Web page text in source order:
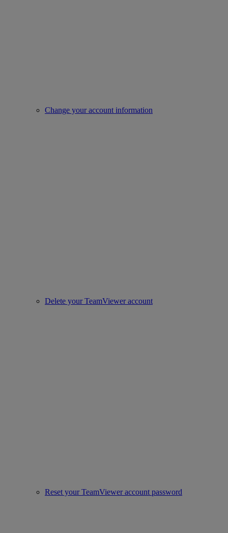
Change your account information
Delete your TeamViewer account
Reset your TeamViewer account password